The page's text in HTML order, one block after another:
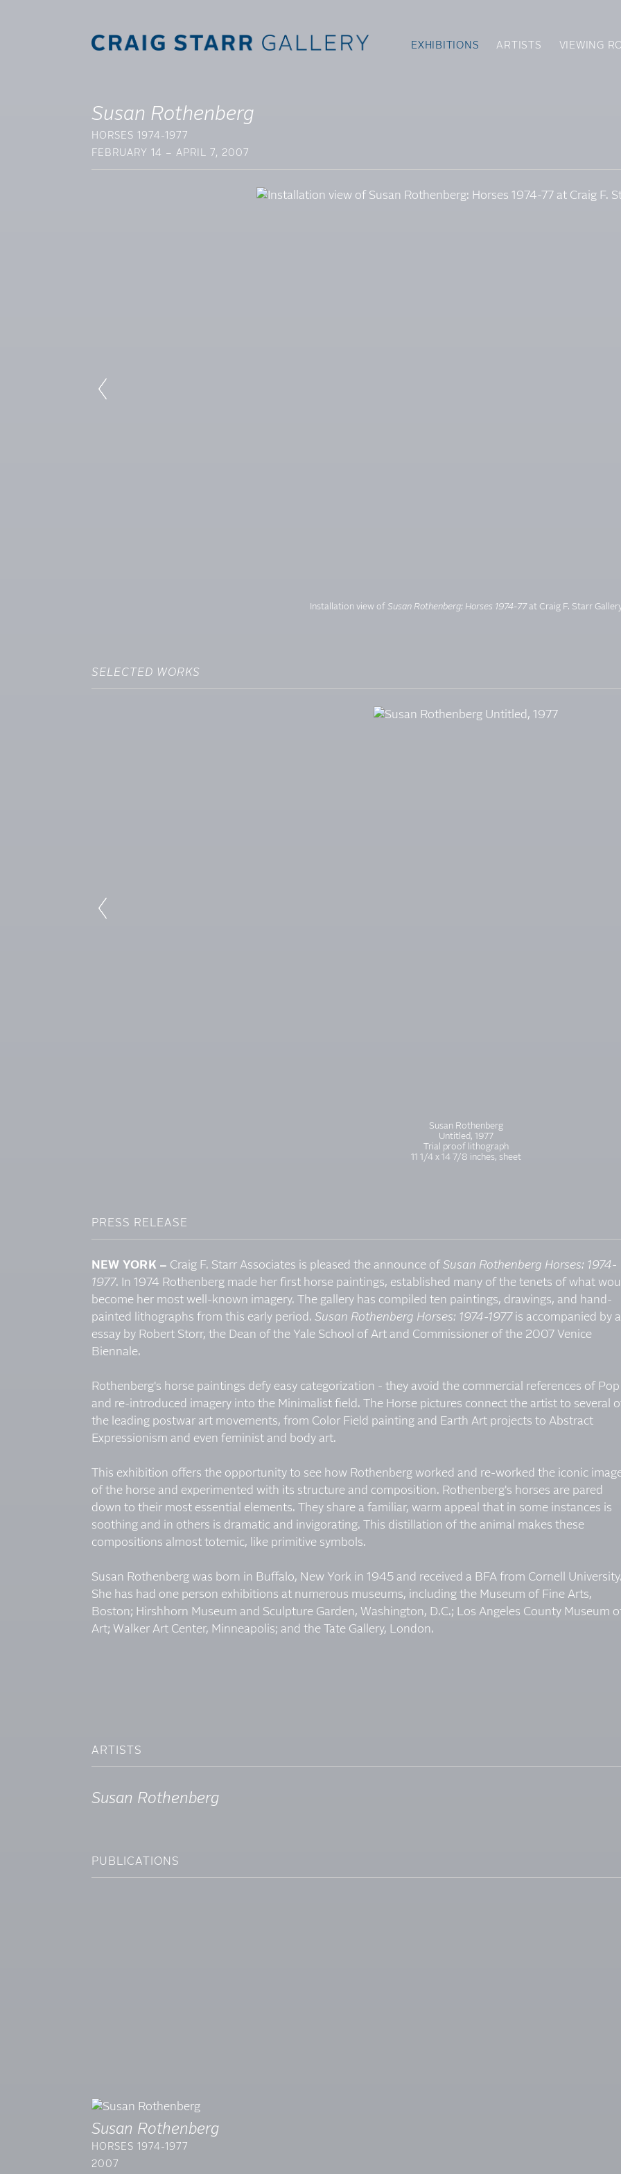
EXHIBITIONS ARTISTS VIEWING
Susan Rothenberg
HORSES 1974-1977
FEBRUARY 14 – APRIL 7, 2007
Installation view of Susan Rothenberg: Horses 1974-77at Craig F. Starr
SELECTED WORKS
Susan Rothenberg
Untitled, 1977
Trial proof lithograph
11 1/4 x 14 7/8 inches, sheet
PRESS RELEASE
NEW YORK – Craig F. Starr Associates is pleased the announce ofSusan Rothenberg Horses: 1974-
1977. In 1974 Rothenberg made her first horse paintings, established many of the tenets of what
become her most well-known imagery. The gallery has compiled ten paintings, drawings, and hand-
painted lithographs from this early period. Susan Rothenberg Horses: 1974-1977is accompanied by
essay by Robert Storr, the Dean of the Yale School of Art and Commissioner of the 2007 Venice
Biennale.
Rothenberg's horse paintings defy easy categorization - they avoid the commercial references of Pop
and re-introduced imagery into the Minimalist field. The Horse pictures connect the artist to several
the leading postwar art movements, from Color Field painting and Earth Art projects to Abstract
Expressionism and even feminist and body art.
This exhibition offers the opportunity to see how Rothenberg worked and re-worked the iconic
of the horse and experimented with its structure and composition. Rothenberg's horses are pared
down to their most essential elements. They share a familiar, warm appeal that in some instances is
soothing and in others is dramatic and invigorating. This distillation of the animal makes these
compositions almost totemic, like primitive symbols.
Susan Rothenberg was born in Buffalo, New York in 1945 and received a BFA from Cornell
She has had one person exhibitions at numerous museums, including the Museum of Fine Arts,
Boston; Hirshhorn Museum and Sculpture Garden, Washington, D.C.; Los Angeles County Museum
Art; Walker Art Center, Minneapolis; and the Tate Gallery, London.
ARTISTS
Susan Rothenberg
PUBLICATIONS
Susan Rothenberg
HORSES 1974-1977
2007